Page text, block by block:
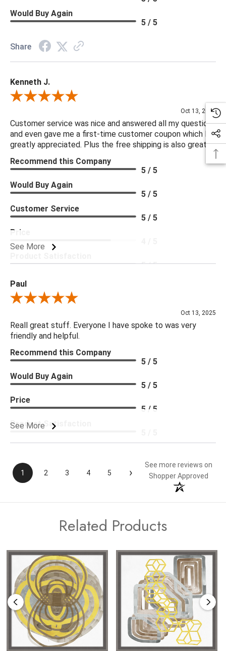
Would Buy Again
5 / 5
Share
Kenneth J.
Review By Kenneth J.
Oct 13, 2025
Customer service was nice and answered all my questions
and even gave me a first-time customer coupon which I
greatly appreciated. Plus the free shipping is also great.
See More
Recommend this Company
5 / 5
Would Buy Again
5 / 5
Customer Service
5 / 5
Price
5 / 5
Paul
Review By Paul
Oct 13, 2025
Reall great stuff. Everyone I have spoke to was very
friendly and helpful.
See More
Recommend this Company
5 / 5
Would Buy Again
5 / 5
Price
5 / 5
Product Satisfaction
1 2 3 4 5 ›
See more reviews on
Shopper Approved
Related Products